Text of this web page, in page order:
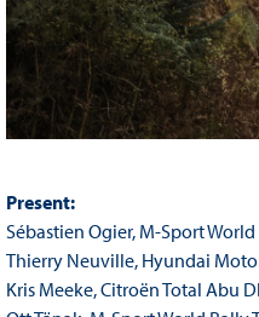
Present:
Sébastien Ogier, M-Sport World
Thierry Neuville, Hyundai
Kris Meeke, Citroën Total Abu